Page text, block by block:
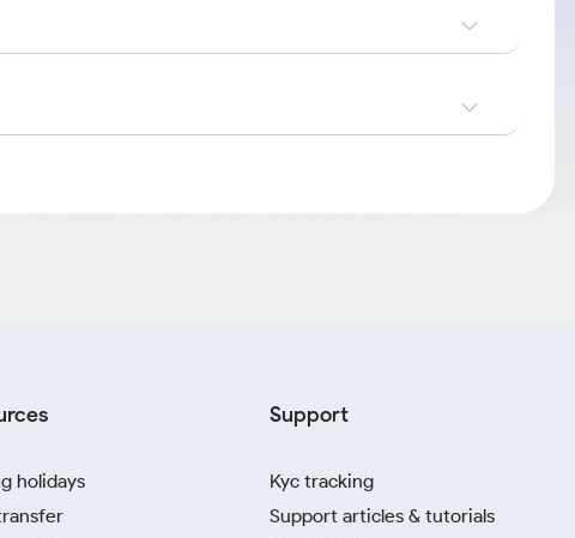
holidays
Support
Kyc tracking
Support articles & tutorials